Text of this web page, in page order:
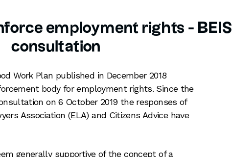
employment rights - BEIS
consultation
Work Plan published in December 2018
body for employment rights. Since the
on 6 October 2019 the responses of
Association (ELA) and Citizens Advice have
generally supportive of the concept of a